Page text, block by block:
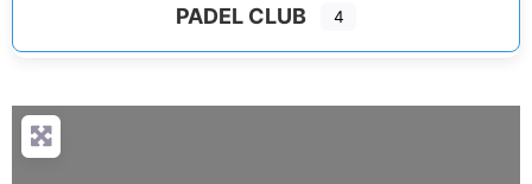
PADEL CLUB 4